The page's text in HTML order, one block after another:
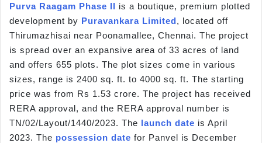
Purva Raagam Phase II is a boutique, premium plotted
development by Puravankara Limited, located off
Thirumazhisai near Poonamallee, Chennai. The project
is spread over an expansive area of 33 acres of land
and offers 655 plots. The plot sizes come in various
sizes, range is 2400 sq. ft. to 4000 sq. ft. The starting
price was from Rs 1.53 crore. The project has received
RERA approval, and the RERA approval number is
TN/02/Layout/1440/2023. The launch date is April
2023. The possession date for Panvel is December